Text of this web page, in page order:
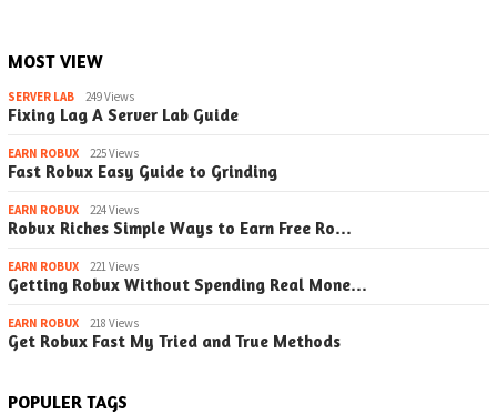
MOST VIEW
SERVER LAB 249 Views
Fixing Lag A Server Lab Guide
EARN ROBUX 225 Views
Fast Robux Easy Guide to Grinding
EARN ROBUX 224 Views
Robux Riches Simple Ways to Earn Free Ro…
EARN ROBUX 221 Views
Getting Robux Without Spending Real Mone…
EARN ROBUX 218 Views
Get Robux Fast My Tried and True Methods
POPULER TAGS